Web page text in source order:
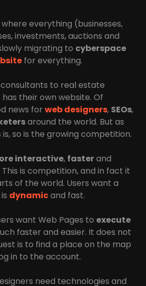
everything (businesses,
investments, auctions and
migrating to cyberspace
for everything.
to real estate
their own website. Of
news for web designers, SEOs,
around the world. But as
so is the growing competition.
interactive, fasterand
This is competition, and in fact it
of the world. Users want a
dynamicand fast.
want Web Pages to execute
faster and easier. It does not
is to find a place on the map
in to the account.
need technologies and